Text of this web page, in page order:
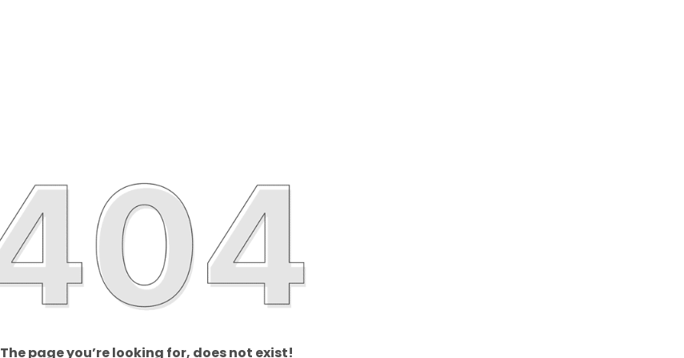
The page you’re looking for, does not exist!